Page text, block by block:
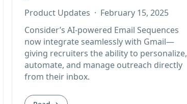
Product Updates · February 15, 2025
Consider’s AI-powered Email Sequences
now integrate seamlessly with Gmail—
giving recruiters the ability to personalize,
automate, and manage outreach directly
from their inbox.